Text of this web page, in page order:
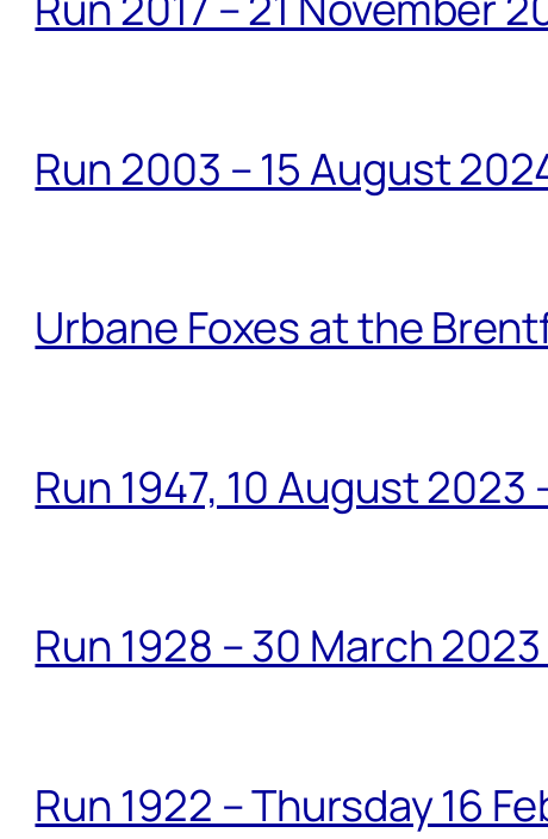
Run 2003 – 15 August
Urbane Foxes at the
Run 1947, 10 August 2023
Run 1928 – 30 March
Run 1922 – Thursday 16